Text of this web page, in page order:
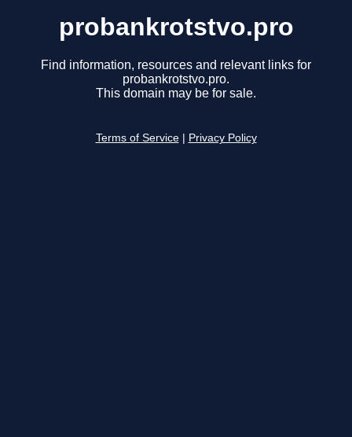
probankrotstvo.pro
Find information, resources and relevant links for
probankrotstvo.pro.
This domain may be for sale.
Terms of Service Privacy Policy